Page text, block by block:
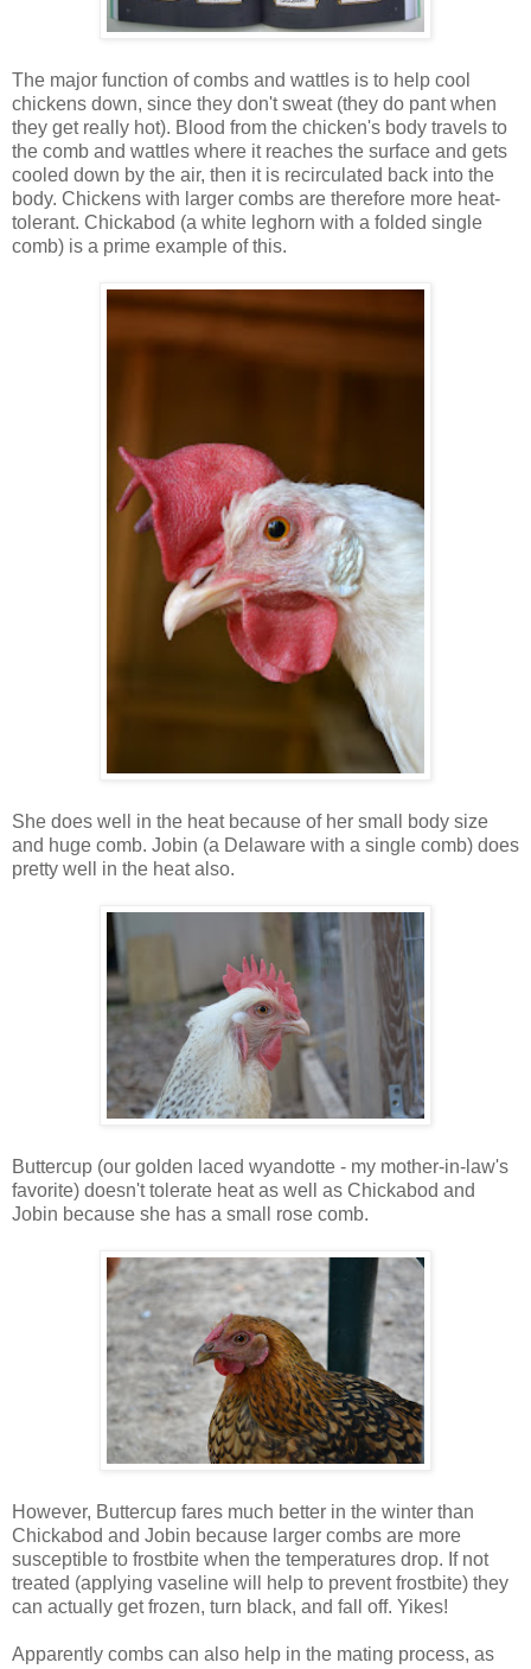
The major function of combs and wattles is to help cool
chickens down, since they don't sweat (they do pant when
they get really hot). Blood from the chicken's body travels to
the comb and wattles where it reaches the surface and gets
cooled down by the air, then it is recirculated back into the
body. Chickens with larger combs are therefore more heat-
tolerant. Chickabod (a white leghorn with a folded single
comb) is a prime example of this.
She does well in the heat because of her small body size
and huge comb. Jobin (a Delaware with a single comb) does
pretty well in the heat also.
Buttercup (our golden laced wyandotte - my mother-in-law's
favorite) doesn't tolerate heat as well as Chickabod and
Jobin because she has a small rose comb.
However, Buttercup fares much better in the winter than
Chickabod and Jobin because larger combs are more
susceptible to frostbite when the temperatures drop. If not
treated (applying vaseline will help to prevent frostbite) they
can actually get frozen, turn black, and fall off. Yikes!
Apparently combs can also help in the mating process, as